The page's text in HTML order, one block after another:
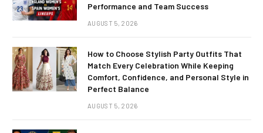
Performance and Team Success
AUGUST 5, 2026
How to Choose Stylish Party Outfits That
Match Every Celebration While Keeping
Comfort, Confidence, and Personal Style in
Perfect Balance
AUGUST 5, 2026